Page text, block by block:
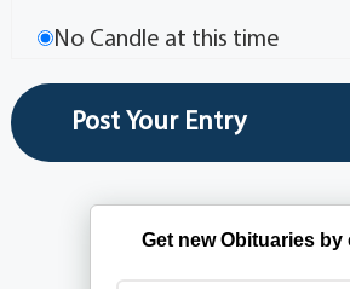
No Candle at this time
Get new Obituaries by